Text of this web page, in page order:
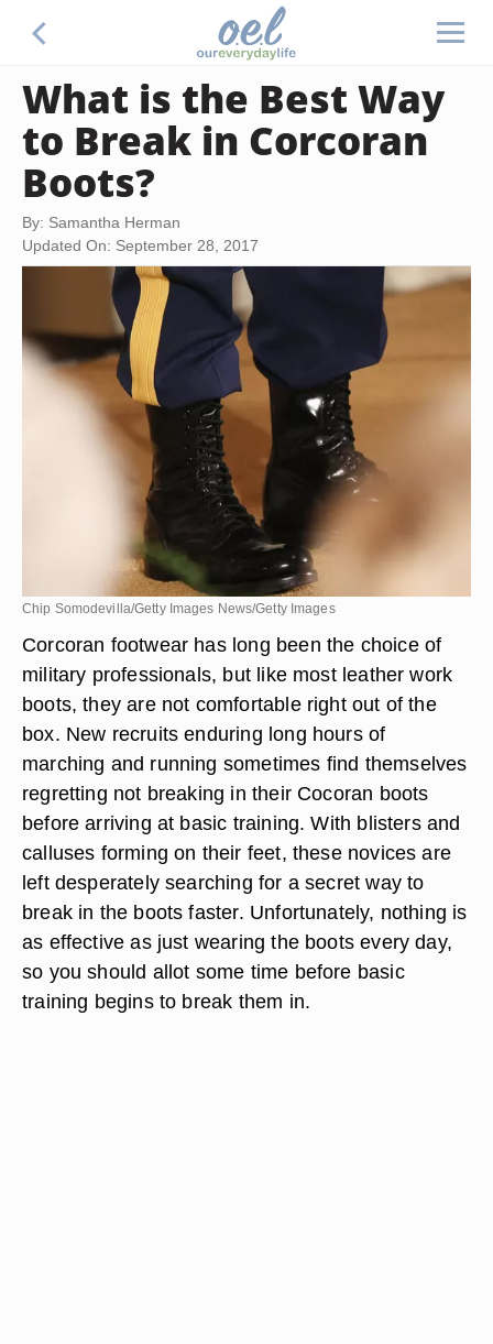
What is the Best Way
to Break in Corcoran
Boots?
By: Samantha Herman
Updated On: September 28, 2017
Chip Somodevilla/Getty Images News/Getty Images
Corcoran footwear has long been the choice of
military professionals, but like most leather work
boots, they are not comfortable right out of the
box. New recruits enduring long hours of
marching and running sometimes find themselves
regretting not breaking in their Cocoran boots
before arriving at basic training. With blisters and
calluses forming on their feet, these novices are
left desperately searching for a secret way to
break in the boots faster. Unfortunately, nothing is
as effective as just wearing the boots every day,
so you should allot some time before basic
training begins to break them in.